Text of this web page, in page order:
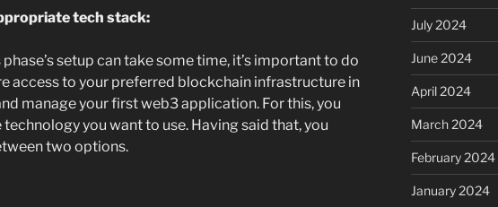
tech stack:
setup can take some time, it’s important to do
access to your preferred blockchain infrastructure in
manage your first web3 application. For this, you
you want to use. Having said that, you
two options.
July 2024
June 2024
April 2024
March 2024
February 2024
January 2024